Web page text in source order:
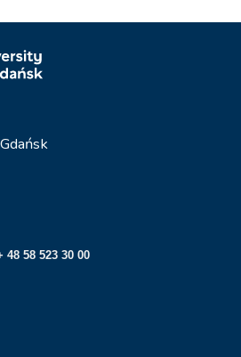
48 58 523 30 00